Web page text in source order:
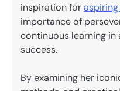
inspiration for
importance of
continuous learning
success.
By examining her